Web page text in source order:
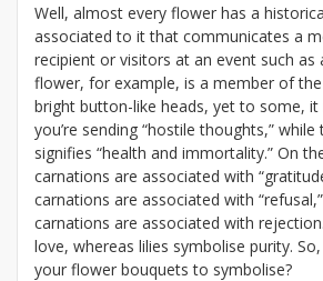
Well, almost every flower has a
associated to it that communicates a
recipient or visitors at an event such as
flower, for example, is a member of
bright button-like heads, yet to some,
you’re sending “hostile thoughts,”
signifies “health and immortality.” On
carnations are associated with
carnations are associated with
carnations are associated with
love, whereas lilies symbolise purity.
your flower bouquets to symbolise?